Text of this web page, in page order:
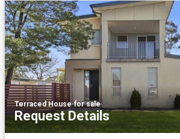
Terraced House·for sale
Request Details